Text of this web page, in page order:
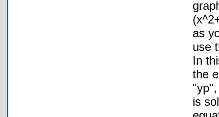
as
use
In
the
is